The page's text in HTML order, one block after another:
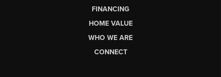
FINANCING
HOME VALUE
WHO WE ARE
CONNECT